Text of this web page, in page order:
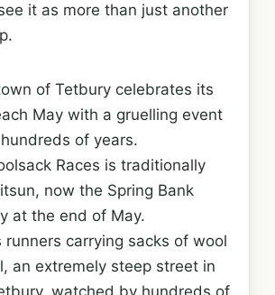
it as more than just another
of Tetbury celebrates its
May with a gruelling event
of years.
Races is traditionally
now the Spring Bank
at the end of May.
runners carrying sacks of wool
an extremely steep street in